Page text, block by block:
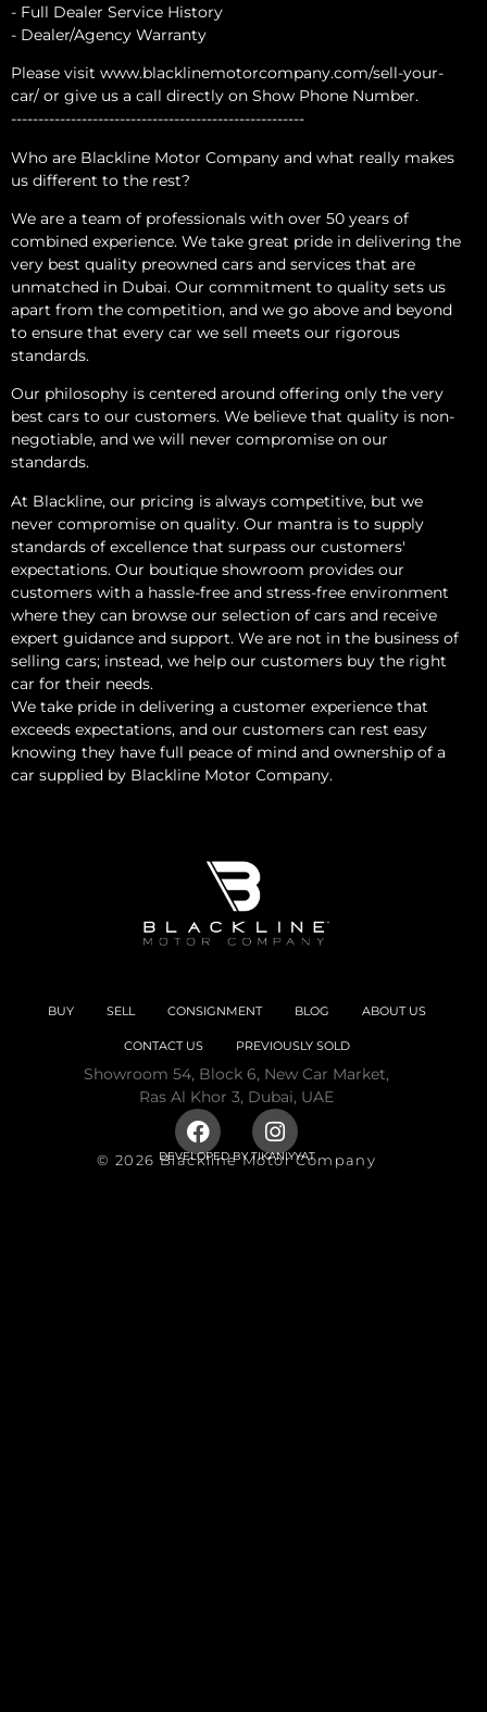
- Full Dealer Service History
- Dealer/Agency Warranty
Please visit www.blacklinemotorcompany.com/sell-your-
car/ or give us a call directly on Show Phone Number.
------------------------------------------------------
Who are Blackline Motor Company and what really makes
us different to the rest?
We are a team of professionals with over 50 years of
combined experience. We take great pride in delivering the
very best quality preowned cars and services that are
unmatched in Dubai. Our commitment to quality sets us
apart from the competition, and we go above and beyond
to ensure that every car we sell meets our rigorous
standards.
Our philosophy is centered around offering only the very
best cars to our customers. We believe that quality is non-
negotiable, and we will never compromise on our
standards.
At Blackline, our pricing is always competitive, but we
never compromise on quality. Our mantra is to supply
standards of excellence that surpass our customers'
expectations. Our boutique showroom provides our
customers with a hassle-free and stress-free environment
where they can browse our selection of cars and receive
expert guidance and support. We are not in the business of
selling cars; instead, we help our customers buy the right
car for their needs.
We take pride in delivering a customer experience that
exceeds expectations, and our customers can rest easy
knowing they have full peace of mind and ownership of a
car supplied by Blackline Motor Company.
BUY SELL CONSIGNMENT BLOG ABOUT US
CONTACT US PREVIOUSLY SOLD
Showroom 54, Block 6, New Car Market,
Ras Al Khor 3, Dubai, UAE
© 2026 Blackline Motor Company
DEVELOPED BYTIKANIYYAT